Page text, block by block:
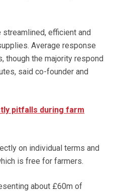
efficient and
Average response
though the majority respond
said co-founder and
pitfalls during farm
on individual terms and
is free for farmers.
about £60m of